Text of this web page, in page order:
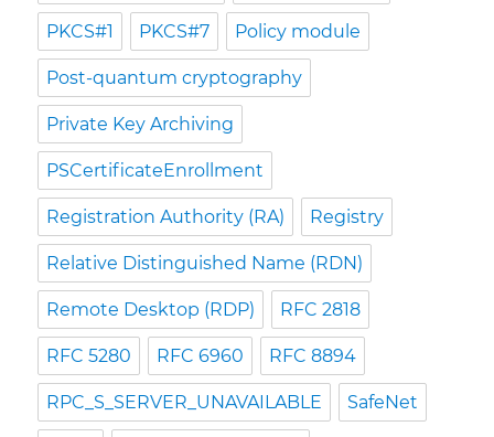
PKCS#1 PKCS#7 Policy module
Post-quantum cryptography
Private Key Archiving
PSCertificateEnrollment
Registration Authority (RA) Registry
Relative Distinguished Name (RDN)
Remote Desktop (RDP) RFC 2818
RFC 5280 RFC 6960 RFC 8894
RPC_S_SERVER_UNAVAILABLE SafeNet